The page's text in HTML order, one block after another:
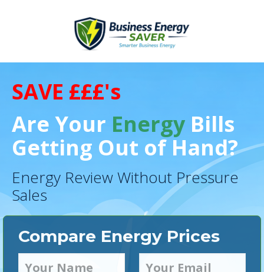
SAVE £££'s
Are Your Energy Bills
Getting Out of Hand?
Energy Review Without Pressure
Sales
Compare Energy Prices